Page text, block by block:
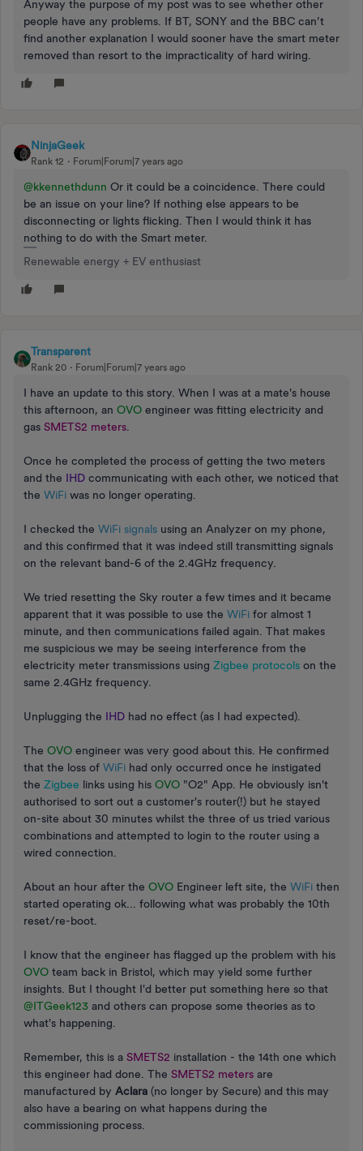
Anyway the purpose of my post was to see whether other
people have any problems. If BT, SONY and the BBC can’t
find another explanation I would sooner have the smart meter
removed than resort to the impracticality of hard wiring.
NinjaGeek
Rank 12 Forum|Forum|7 years ago
@kkennethdunn Or it could be a coincidence. There could
be an issue on your line? If nothing else appears to be
disconnecting or lights flicking. Then I would think it has
nothing to do with the Smart meter.
Renewable energy + EV enthusiast
Transparent
Rank 20 Forum|Forum|7 years ago
I have an update to this story. When I was at a mate's house
this afternoon, an OVO engineer was fitting electricity and
gas SMETS2 meters
Once he completed the process of getting the two meters
and the IHD communicating with each other, we noticed that
the WiFi was no longer operating.
I checked the WiFi signals using an Analyzer on my phone,
and this confirmed that it was indeed still transmitting signals
on the relevant band-6 of the 2.4GHz frequency.
We tried resetting the Sky router a few times and it became
apparent that it was possible to use the WiFi for almost 1
minute, and then communications failed again. That makes
me suspicious we may be seeing interference from the
electricity meter transmissions using Zigbee protocols on the
same 2.4GHz frequency.
Unplugging the IHD had no effect (as I had expected).
The OVO engineer was very good about this. He confirmed
that the loss of WiFi had only occurred once he instigated
the Zigbee links using his OVO "O2" App. He obviously isn't
authorised to sort out a customer's router(!) but he stayed
on-site about 30 minutes whilst the three of us tried various
combinations and attempted to login to the router using a
wired connection.
About an hour after the OVO Engineer left site, the WiFi then
started operating ok... following what was probably the 10th
reset/re-boot.
I know that the engineer has flagged up the problem with his
OVO team back in Bristol, which may yield some further
insights. But I thought I'd better put something here so that
@ITGeek123 and others can propose some theories as to
what's happening.
Remember, this is a SMETS2 installation - the 14th one which
this engineer had done. The SMETS2 meters are
manufactured by Aclara (no longer by Secure) and this may
also have a bearing on what happens during the
commissioning process.